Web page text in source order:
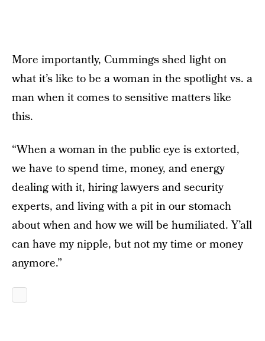
More importantly, Cummings shed light on
what it’s like to be a woman in the spotlight vs. a
man when it comes to sensitive matters like
this.
“When a woman in the public eye is extorted,
we have to spend time, money, and energy
dealing with it, hiring lawyers and security
experts, and living with a pit in our stomach
about when and how we will be humiliated. Y’all
can have my nipple, but not my time or money
anymore.”